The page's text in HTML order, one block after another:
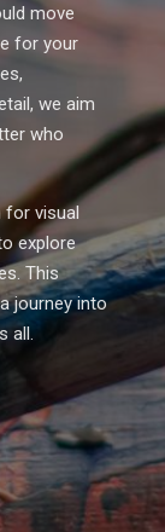
move
for your
we aim
who
for visual
explore
This
journey into
all.